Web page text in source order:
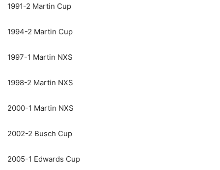
1991-2 Martin Cup
1994-2 Martin Cup
1997-1 Martin NXS
1998-2 Martin NXS
2000-1 Martin NXS
2002-2 Busch Cup
2005-1 Edwards Cup